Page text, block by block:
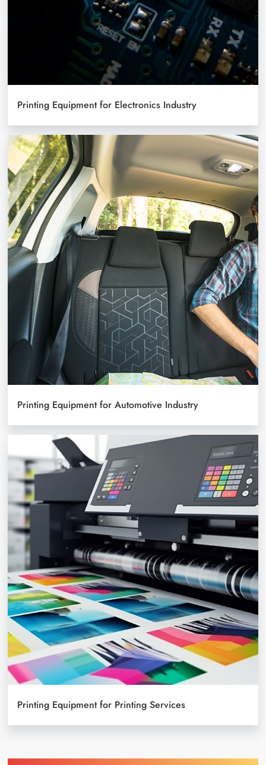
Printing Equipment for Electronics Industry
Printing Equipment for Automotive Industry
Printing Equipment for Printing Services